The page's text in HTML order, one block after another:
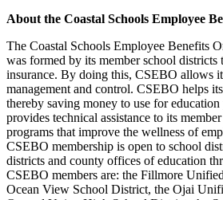
About the Coastal Schools Employee
The Coastal Schools Employee Benefits
was formed by its member school
insurance. By doing this, CSEBO allows
management and control. CSEBO helps
thereby saving money to use for
provides technical assistance to its
programs that improve the wellness of
CSEBO membership is open to school
districts and county offices of education
CSEBO members are: the Fillmore
Ocean View School District, the Ojai